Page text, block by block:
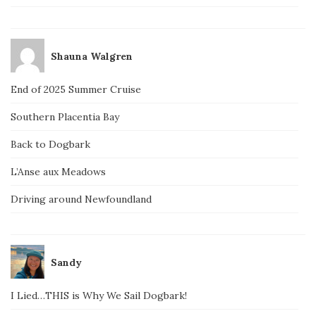
Shauna Walgren
End of 2025 Summer Cruise
Southern Placentia Bay
Back to Dogbark
L’Anse aux Meadows
Driving around Newfoundland
Sandy
I Lied…THIS is Why We Sail Dogbark!